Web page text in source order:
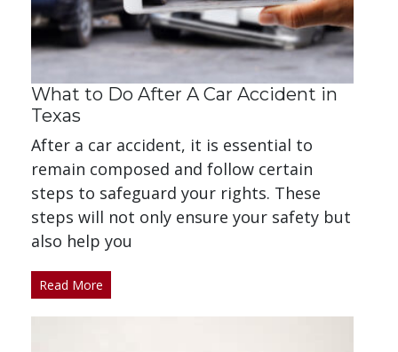
What to Do After A Car Accident in
Texas
After a car accident, it is essential to
remain composed and follow certain
steps to safeguard your rights. These
steps will not only ensure your safety but
also help you
Read More